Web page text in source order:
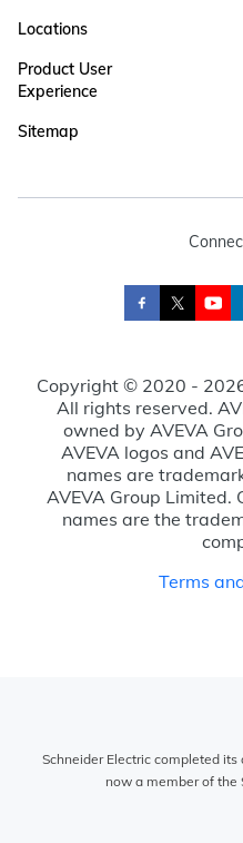
Locations
Product User
Experience
Sitemap
Copyright © 2020 -
All rights reserved.
owned by AVEVA
AVEVA logos and
names are
AVEVA Group
names are the
Terms
Schneider Electric completed its
now a member of the